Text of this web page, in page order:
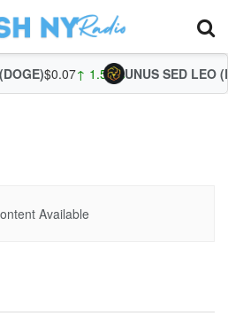
$0.07↑ 1.56%UNUS SED LEO
Available